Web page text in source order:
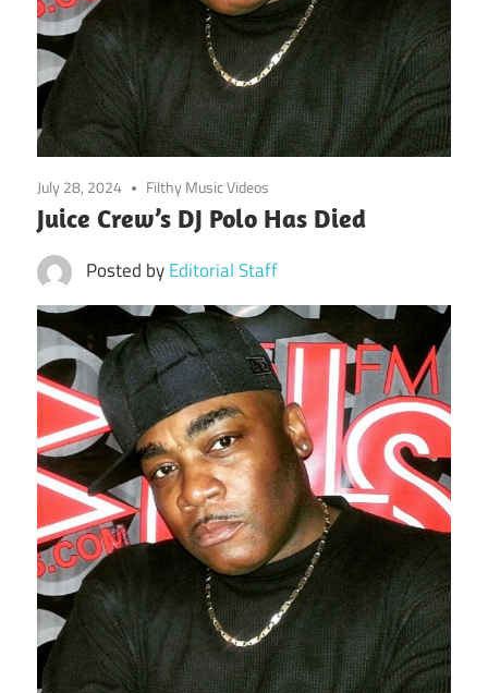
July 28, 2024 Filthy Music Videos
Juice Crew’s DJ Polo Has Died
Posted byEditorial Staff